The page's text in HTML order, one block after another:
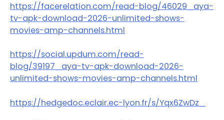
https://facerelation.com/read-blog/46029_aya-
tv-apk-download-2026-unlimited-shows-
movies-amp-channels.html
https://social.updum.com/read-
blog/39197_aya-tv-apk-download-2026-
unlimited-shows-movies-amp-channels.html
https://hedgedoc.eclair.ec-lyon.fr/s/Yqx6ZwDz_